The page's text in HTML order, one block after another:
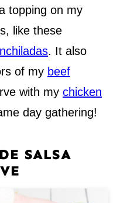
topping on my
like these
. It also
of my beef
with my chicken
day gathering!
SALSA